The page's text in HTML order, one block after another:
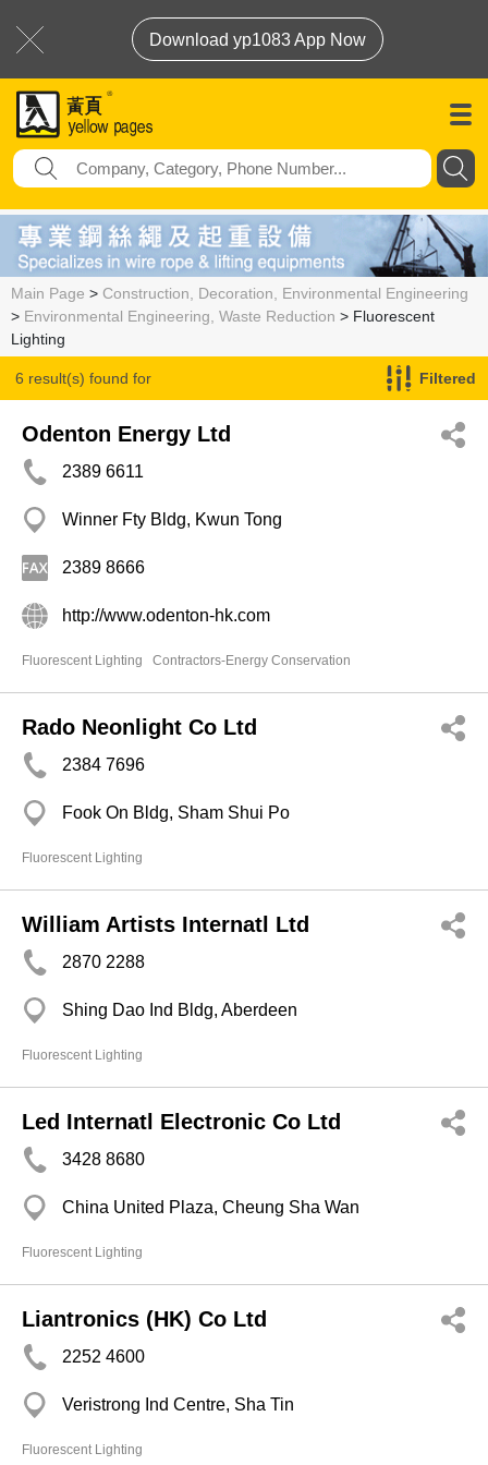
Download yp1083 App Now
Main Page > Construction, Decoration, Environmental Engineering
> Environmental Engineering, Waste Reduction > Fluorescent
Lighting
6 result(s) found for
Fluorescent Lighting
Filtered
Odenton Energy Ltd
2389 6611
Winner Fty Bldg, Kwun Tong
2389 8666
http://www.odenton-hk.com
Fluorescent Lighting Contractors-Energy Conservation
Rado Neonlight Co Ltd
2384 7696
Fook On Bldg, Sham Shui Po
Fluorescent Lighting
William Artists Internatl Ltd
2870 2288
Shing Dao Ind Bldg, Aberdeen
Fluorescent Lighting
Led Internatl Electronic Co Ltd
3428 8680
China United Plaza, Cheung Sha Wan
Fluorescent Lighting
Liantronics (HK) Co Ltd
2252 4600
Veristrong Ind Centre, Sha Tin
Fluorescent Lighting